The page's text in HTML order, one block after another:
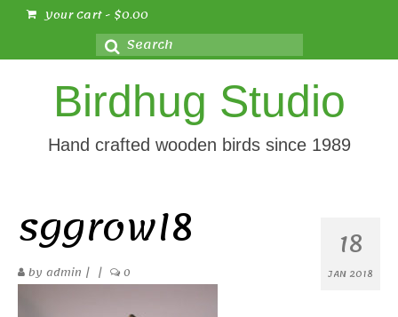
Your Cart- $0.00
Search
for:
Birdhug Studio
Hand crafted wooden birds since 1989
18
JAN 2018
sggrowl8
by admin | | 0